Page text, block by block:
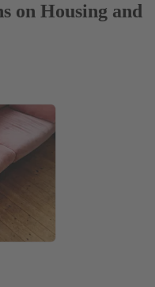
on Housing and